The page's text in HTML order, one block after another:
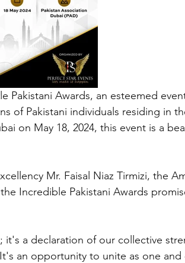
Pakistani Awards, an esteemed
of Pakistani individuals residing in
on May 18, 2024, this event is a
Mr. Faisal Niaz Tirmizi, the
Incredible Pakistani Awards
it's a declaration of our collective
an opportunity to unite as one and